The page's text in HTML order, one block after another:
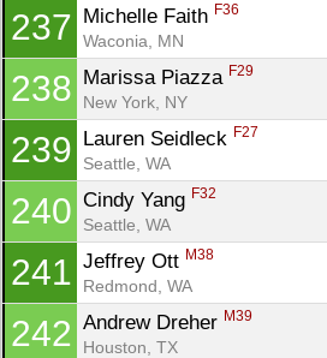
237 Michelle Faith F36
Waconia, MN
238 Marissa Piazza F29
New York, NY
239 Lauren Seidleck F27
Seattle, WA
240 Cindy Yang F32
Seattle, WA
241 Jeffrey Ott M38
Redmond, WA
242 Andrew Dreher M39
Houston, TX